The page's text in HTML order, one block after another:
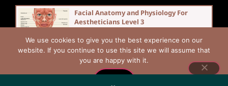
Facial Anatomy and Physiology For
Aestheticians Level 3
We use cookies to give you the best experience on our
website. If you continue to use this site we will assume that
you are happy with it.